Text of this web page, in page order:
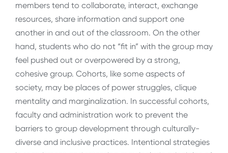
members tend to collaborate, interact, exchange
resources, share information and support one
another in and out of the classroom. On the other
hand, students who do not “fit in” with the group may
feel pushed out or overpowered by a strong,
cohesive group. Cohorts, like some aspects of
society, may be places of power struggles, clique
mentality and marginalization. In successful cohorts,
faculty and administration work to prevent the
barriers to group development through culturally-
diverse and inclusive practices. Intentional strategies